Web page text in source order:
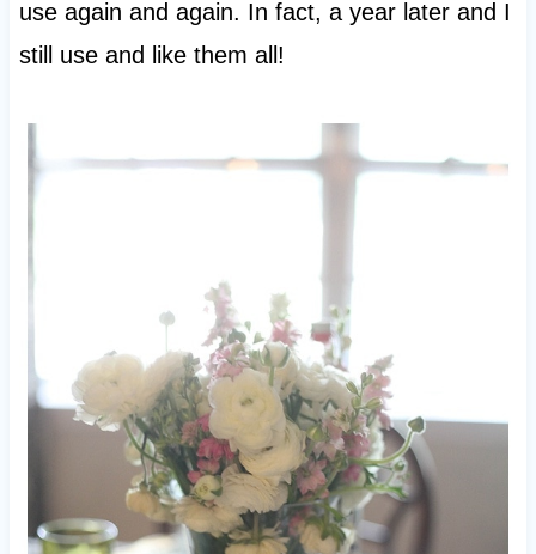
use again and again. In fact, a year later and I
still use and like them all!